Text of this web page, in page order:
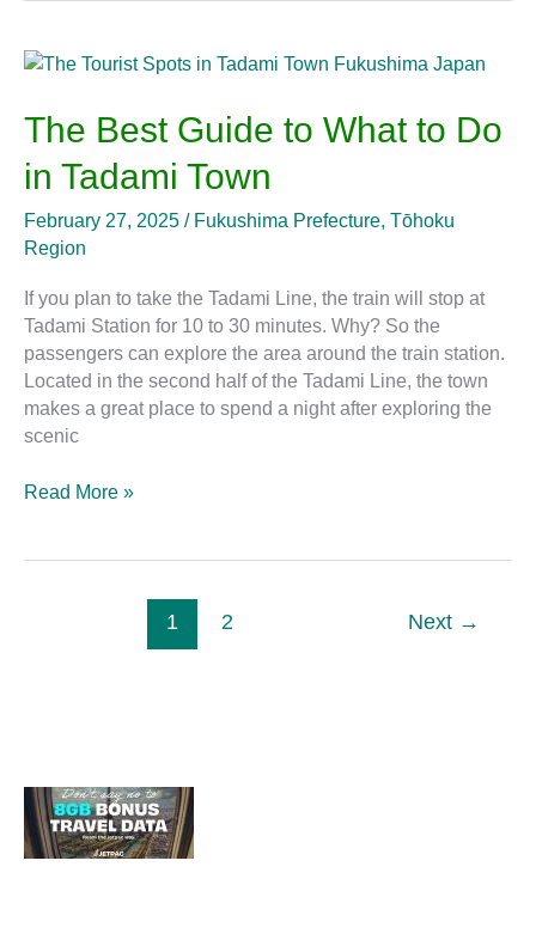
The Best Guide to What to Do
in Tadami Town
February 27, 2025 / Fukushima Prefecture, Tōhoku
Region
If you plan to take the Tadami Line, the train will stop at
Tadami Station for 10 to 30 minutes. Why? So the
passengers can explore the area around the train station.
Located in the second half of the Tadami Line, the town
makes a great place to spend a night after exploring the
scenic
The
Guide
to
What
Do
in
Town
Read More »
1 2 Next →